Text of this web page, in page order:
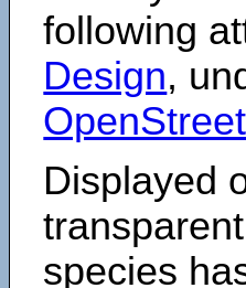
following
Design,
Displayed
species